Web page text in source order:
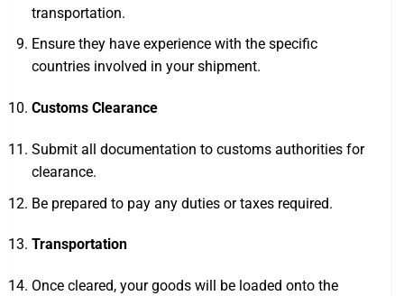
transportation.
Ensure they have experience with the specific
countries involved in your shipment.
Customs Clearance
Submit all documentation to customs authorities for
clearance.
Be prepared to pay any duties or taxes required.
Transportation
Once cleared, your goods will be loaded onto the